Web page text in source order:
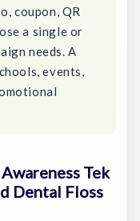
coupon, QR
a single or
needs. A
events,
Tek
Dental Floss